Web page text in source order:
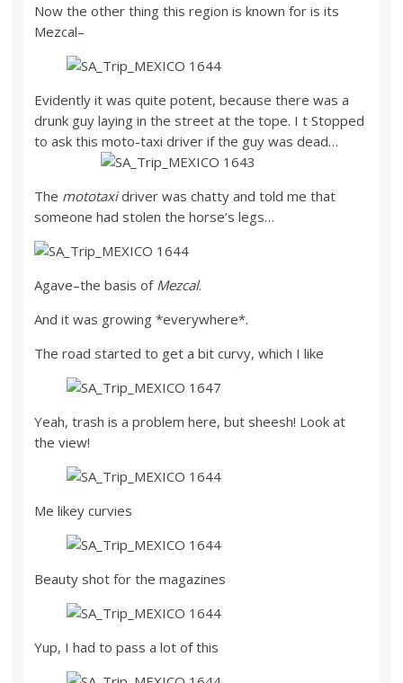
Now the other thing this region is known for is its
Mezcal–
Evidently it was quite potent, because there was a
drunk guy laying in the street at the tope. I t Stopped
to ask this moto-taxi driver if the guy was dead…
The mototaxidriver was chatty and told me that
someone had stolen the horse’s legs…
Agave–the basis of Mezcal.
And it was growing *everywhere*.
The road started to get a bit curvy, which I like
Yeah, trash is a problem here, but sheesh! Look at
the view!
Me likey curvies
Beauty shot for the magazines
Yup, I had to pass a lot of this